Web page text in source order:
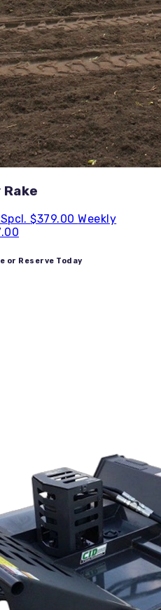
Spcl.$379.00Weekly
or Reserve Today